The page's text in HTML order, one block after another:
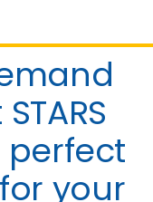
perfect
your